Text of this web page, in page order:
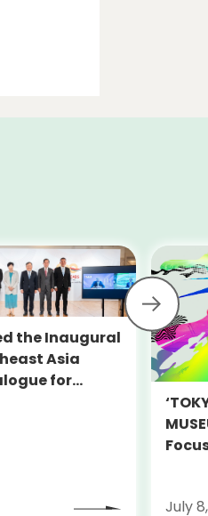
the Inaugural
Asia
for
July